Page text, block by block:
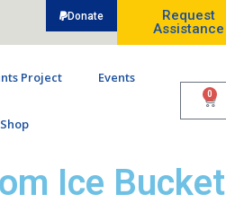
Donate
Request
Assistance
Project Events
Shop
0
Ice Bucket